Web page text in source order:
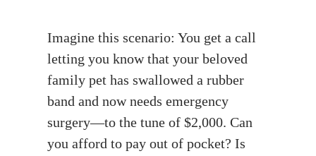
Imagine this scenario: You get a call
letting you know that your beloved
family pet has swallowed a rubber
band and now needs emergency
surgery—to the tune of $2,000. Can
you afford to pay out of pocket? Is